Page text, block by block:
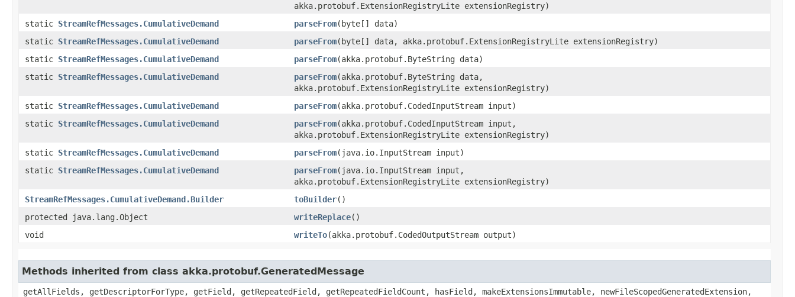
akka.protobuf.ExtensionRegistryLite extensionRegistry)
static StreamRefMessages.CumulativeDemand parseFrom​(byte[] data)
static StreamRefMessages.CumulativeDemand parseFrom​(byte[] data, akka.protobuf.ExtensionRegistryLite extensionRegistry)
static StreamRefMessages.CumulativeDemand parseFrom​(akka.protobuf.ByteString data)
static StreamRefMessages.CumulativeDemand parseFrom​(akka.protobuf.ByteString data,
akka.protobuf.ExtensionRegistryLite extensionRegistry)
static StreamRefMessages.CumulativeDemand parseFrom​(akka.protobuf.CodedInputStream input)
static StreamRefMessages.CumulativeDemand parseFrom​(akka.protobuf.CodedInputStream input,
akka.protobuf.ExtensionRegistryLite extensionRegistry)
static StreamRefMessages.CumulativeDemand parseFrom​(java.io.InputStream input)
static StreamRefMessages.CumulativeDemand parseFrom​(java.io.InputStream input,
akka.protobuf.ExtensionRegistryLite extensionRegistry)
StreamRefMessages.CumulativeDemand.Builder
toBuilder()
protected java.lang.Object
writeReplace()
void
writeTo​(akka.protobuf.CodedOutputStream output)
Methods inherited from class akka.protobuf.GeneratedMessage
getAllFields, getDescriptorForType, getField, getRepeatedField, getRepeatedFieldCount, hasField, makeExtensionsImmutable, newFileScopedGeneratedExtension,